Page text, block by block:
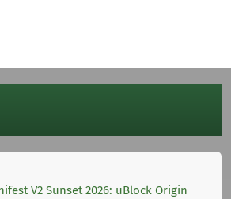
V2 Sunset 2026: uBlock Origin